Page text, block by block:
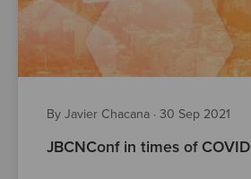
By Javier Chacana · 30 Sep 2021
JBCNConf in times of COVID